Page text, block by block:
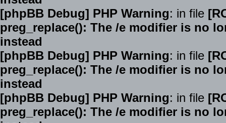
[phpBB Debug] PHP Warning: in file
preg_replace(): The /e modifier is no
instead
[phpBB Debug] PHP Warning: in file
preg_replace(): The /e modifier is no
instead
[phpBB Debug] PHP Warning: in file
preg_replace(): The /e modifier is no